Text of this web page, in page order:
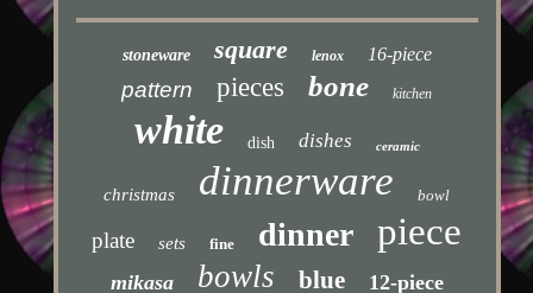
stoneware square lenox 16-piece
pattern pieces bone kitchen
white dish dishes ceramic
christmas dinnerware bowl
plate sets fine dinner piece
mikasa bowls blue 12-piece